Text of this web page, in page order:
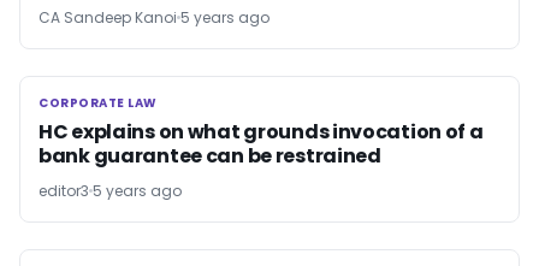
CA Sandeep Kanoi 5 years ago
CORPORATE LAW
CORPORATE LAW
HC explains on what grounds invocation of a
bank guarantee can be restrained
editor3 5 years ago